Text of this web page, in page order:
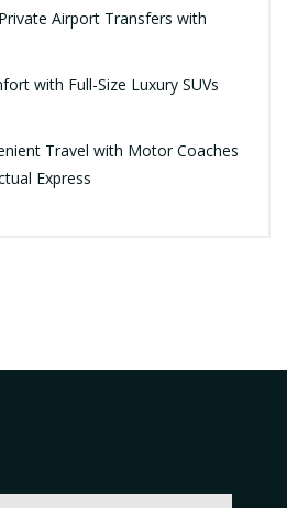
Airport Transfers with
with Full-Size Luxury SUVs
Travel with Motor Coaches
Express